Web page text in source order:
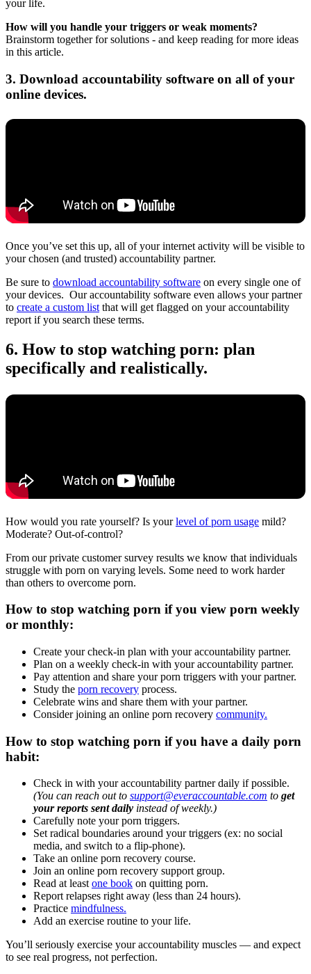
your life.
How will you handle your triggers or weak moments?
Brainstorm together for solutions - and keep reading for more ideas
in this article.
3. Download accountability software on all of your
online devices.
Once you’ve set this up, all of your internet activity will be visible to
your chosen (and trusted) accountability partner.
Be sure to download accountability software on every single one of
your devices. Our accountability software even allows your partner
to create a custom list that will get flagged on your accountability
report if you search these terms.
6. How to stop watching porn: plan
specifically and realistically.
How would you rate yourself? Is yourlevel of porn usage mild?
Moderate? Out-of-control?
From our private customer survey results we know that individuals
struggle with porn on varying levels. Some need to work harder
than others to overcome porn.
How to stop watching porn if you view porn weekly
or monthly:
Create your check-in plan with your accountability partner.
Plan on a weekly check-in with your accountability partner.
Pay attention and share your porn triggers with your partner.
Study the porn recovery process.
Celebrate wins and share them with your partner.
Consider joining an online porn recovery community.
How to stop watching porn if you have a daily porn
habit:
Check in with your accountability partner daily if possible.
(You can reach out to support@everaccountable.com to get
your reports sent daily instead of weekly.)
Carefully note your porn triggers.
Set radical boundaries around your triggers (ex: no social
media, and switch to a flip-phone).
Take an online porn recovery course.
Join an online porn recovery support group.
Read at leastone book on quitting porn.
Report relapses right away (less than 24 hours).
Practice mindfulness.
Add an exercise routine to your life.
You’ll seriously exercise your accountability muscles — and expect
to see real progress, not perfection.